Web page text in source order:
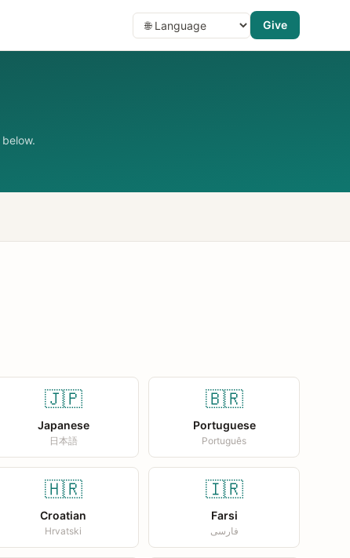
Give
🇯🇵
Japanese
日本語
🇧🇷
Portuguese
Português
🇭🇷
Croatian
Hrvatski
🇮🇷
Farsi
فارسی